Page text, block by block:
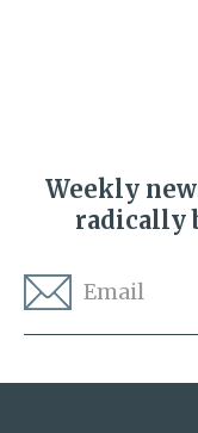
Weekly
radically